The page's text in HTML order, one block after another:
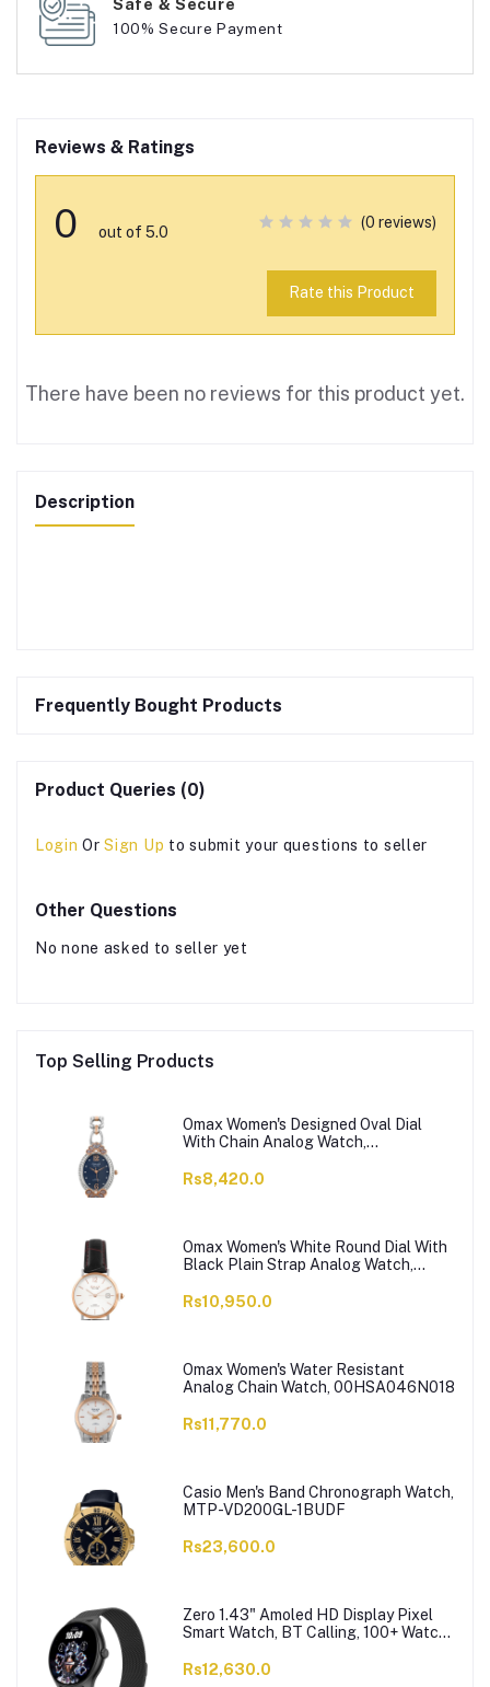
100% Secure Payment
Reviews & Ratings
0 out of 5.0
(0 reviews)
Rate this Product
There have been no reviews for this product yet.
Description
Frequently Bought Products
Product Queries (0)
Login OrSign Up to submit your questions to seller
Other Questions
No none asked to seller yet
Top Selling Products
Omax Women's Designed Oval Dial
With Chain Analog Watch,
Rs8,420.0
Omax Women's White Round Dial With
Black Plain Strap Analog Watch,
Rs10,950.0
Omax Women's Water Resistant
Analog Chain Watch, 00HSA046N018
Rs11,770.0
Casio Men's Band Chronograph Watch,
MTP-VD200GL-1BUDF
Rs23,600.0
Zero 1.43" Amoled HD Display Pixel
Smart Watch, BT Calling, 100+ Watch
Black Strap
Rs12,630.0